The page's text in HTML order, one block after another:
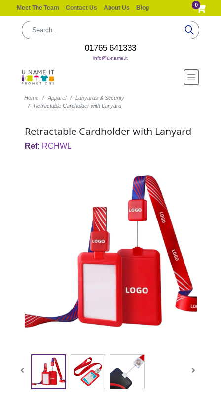
Meet The Team Contact Us About Us Blog 0
01765 641333
info@u-name.it
Home Apparel
Lanyards & Security
Retractable Cardholder with Lanyard
Retractable Cardholder with Lanyard
Ref: RCHWL